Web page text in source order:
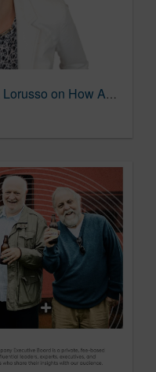
A&G's EVP Strategy, Monica Lorusso on How A&G Keeps Research Interesting and Exciting